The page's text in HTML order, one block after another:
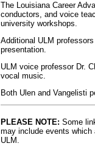
The Louisiana Career
conductors, and voice
university workshops.
Additional ULM
presentation.
ULM voice professor Dr.
vocal music.
Both Ulen and Vangelisti
PLEASE NOTE: Some
may include events which
ULM.